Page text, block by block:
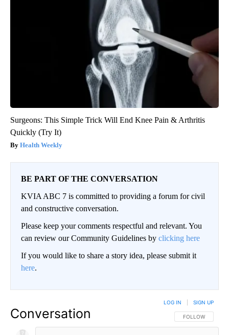
Surgeons: This Simple Trick Will End Knee Pain & Arthritis
Quickly (Try It)
Health Weekly
BE PART OF THE CONVERSATION
KVIA ABC 7 is committed to providing a forum for civil
and constructive conversation.
Please keep your comments respectful and relevant. You
can review our Community Guidelines by clicking here
If you would like to share a story idea, please submit it
here.
Conversation FOLLOW THIS
FOLLOW
LOG IN SIGN UP